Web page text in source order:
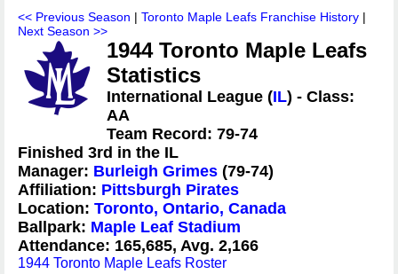
<< Previous Season | Toronto Maple Leafs Franchise History |
Next Season >>
1944 Toronto Maple Leafs
Statistics
International League (IL) - Class:
AA
Team Record: 79-74
Finished 3rd in the IL
Manager: Burleigh Grimes (79-74)
Affiliation: Pittsburgh Pirates
Location: Toronto, Ontario, Canada
Ballpark: Maple Leaf Stadium
Attendance: 165,685, Avg. 2,166
1944 Toronto Maple Leafs Roster